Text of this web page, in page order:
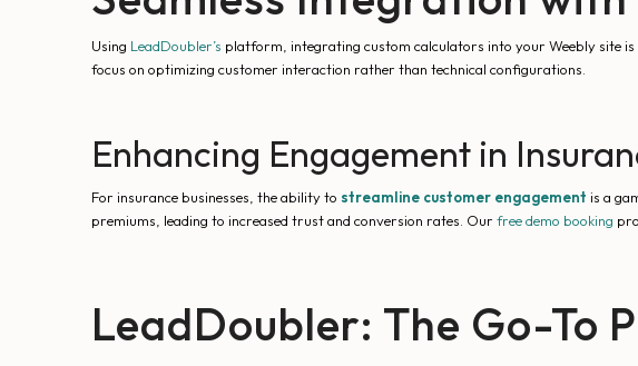
Using LeadDoubler’s platform, integrating custom calculators into your Weebly site
focus on optimizing customer interaction rather than technical configurations.
Enhancing Engagement in
For insurance businesses, the ability to streamline customer engagement is a
premiums, leading to increased trust and conversion rates. Our free demo booking
LeadDoubler: The Go-To